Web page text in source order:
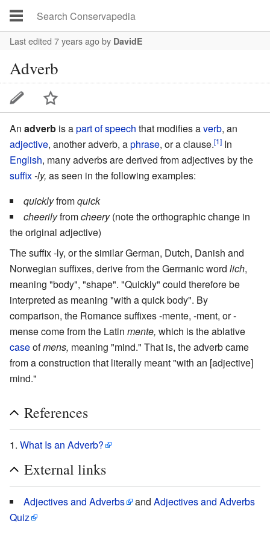
Last edited 7 years agoby DavidE
Adverb
An adverb is apart of speech that modifies averb, an
adjective, another adverb, aphrase, or aclause.[1] In
English, many adverbs are derived from adjectives by the
suffix-ly, as seen in the following examples:
quicklyfromquick
cheerilyfromcheery(note the orthographic change in
the original adjective)
The suffix -ly, or the similar German, Dutch, Danish and
Norwegian suffixes, derive from the Germanic word lich,
meaning "body", "shape". "Quickly" could therefore be
interpreted as meaning "with a quick body". By
comparison, the Romance suffixes -mente, -ment, or -
mense come from the Latin mente, which is the ablative
caseofmens, meaning "mind." That is, the adverb came
from a construction that literally meant "with an [adjective]
mind."
References
What Is an Adverb?
External links
Adjectives and Adverbs and Adjectives and Adverbs
Quiz